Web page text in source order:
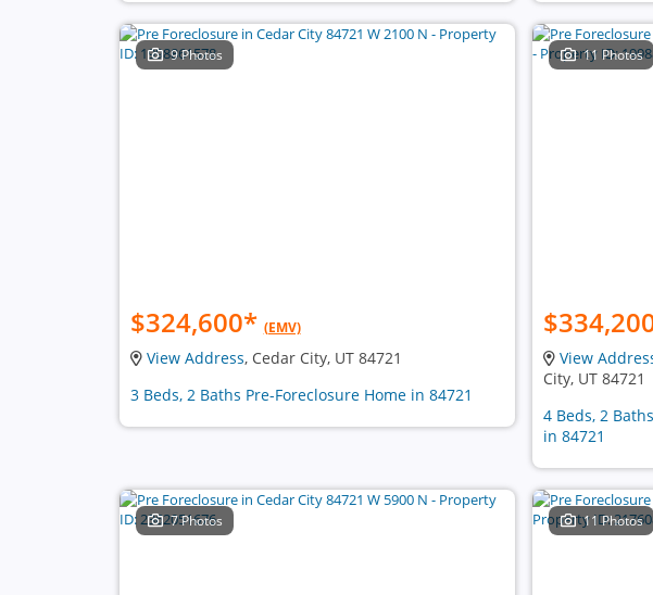
9 Photos
$324,600* (EMV)
View Address, Cedar City, UT 84721
3 Beds, 2 Baths Pre-Foreclosure Home in 84721
11 Photos
View
City, UT 84721
4 Beds, 2
in 84721
7 Photos 11 Photos